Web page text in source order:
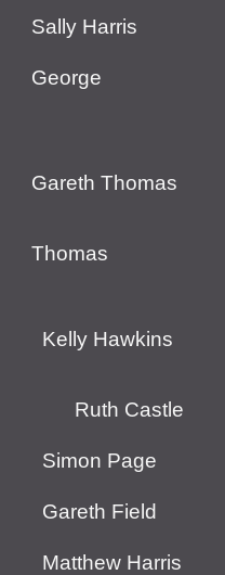
Sally Harris
George
Gareth Thomas
Thomas
Kelly Hawkins
Ruth Castle
Simon Page
Gareth Field
Matthew Harris